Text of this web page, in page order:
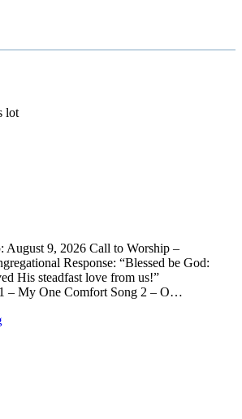
August 9, 2026 Call to Worship –
Response: “Blessed be God:
His steadfast love from us!”
– My One Comfort Song 2 – O…